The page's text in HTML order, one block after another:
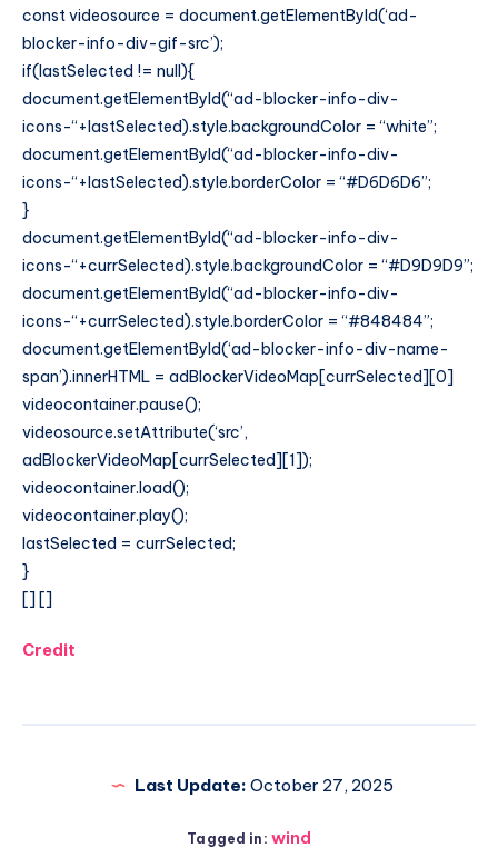
const videosource = document.getElementById(‘ad-
blocker-info-div-gif-src’);
if(lastSelected != null){
document.getElementById(“ad-blocker-info-div-
icons-“+lastSelected).style.backgroundColor = “white”;
document.getElementById(“ad-blocker-info-div-
icons-“+lastSelected).style.borderColor = “#D6D6D6”;
}
document.getElementById(“ad-blocker-info-div-
icons-“+currSelected).style.backgroundColor = “#D9D9D9”;
document.getElementById(“ad-blocker-info-div-
icons-“+currSelected).style.borderColor = “#848484”;
document.getElementById(‘ad-blocker-info-div-name-
span’).innerHTML = adBlockerVideoMap[currSelected][0]
videocontainer.pause();
videosource.setAttribute(‘src’,
adBlockerVideoMap[currSelected][1]);
videocontainer.load();
videocontainer.play();
lastSelected = currSelected;
}
[] []
Credit
Last Update: October 27, 2025
Tagged in: wind